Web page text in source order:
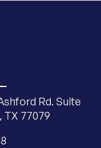
Rd. Suite
TX 77079